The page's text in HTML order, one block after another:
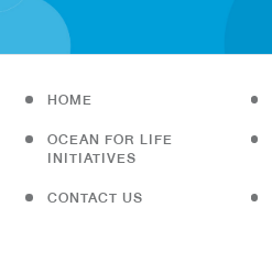
HOME
OCEAN FOR LIFE
INITIATIVES
CONTACT US